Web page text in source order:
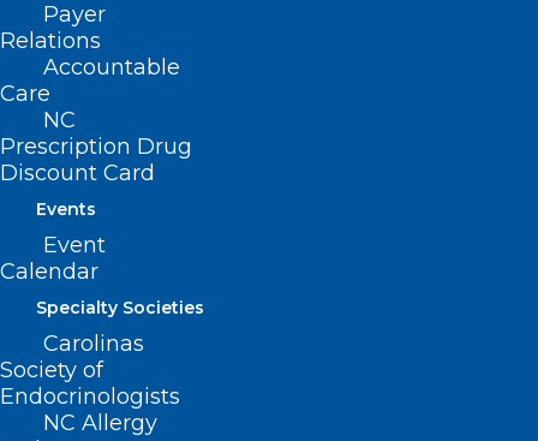
Payer
Relations
Accountable
Care
NC
Prescription Drug
Discount Card
Events
Event
Calendar
Specialty Societies
Carolinas
Society of
Endocrinologists
NC Allergy
Calling All NCMS Physician and
PA Members! Nominations
Open for Leadership Positions
Want to be an NCMS leader? Here's your opportunity
to be part of our 175-year legacy!
Read More